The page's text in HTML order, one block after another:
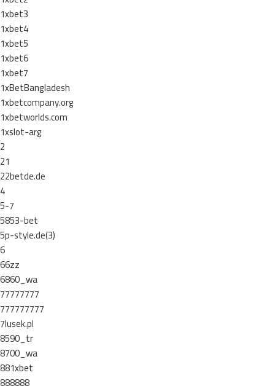
1xbet3
1xbet4
1xbet5
1xbet6
1xbet7
1xBetBangladesh
1xbetcompany.org
1xbetworlds.com
1xslot-arg
2
21
22betde.de
4
5-7
5853-bet
5p-style.de(3)
6
66zz
6860_wa
77777777
777777777
7lusek.pl
8590_tr
8700_wa
881xbet